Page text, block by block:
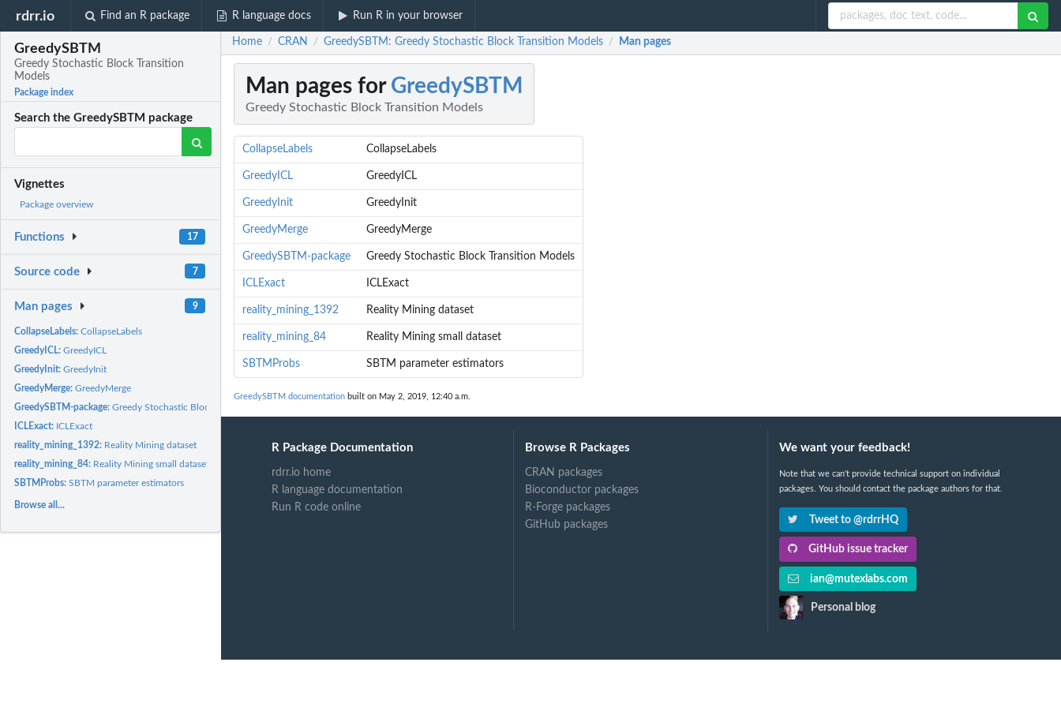
rdrr.io Find an R package R language docs Run R in your browser
GreedySBTM
Greedy Stochastic Block Transition
Models
Package index
Search the GreedySBTM package
Vignettes
Package overview
Functions 17
Source code 7
Man pages 9
CollapseLabels:CollapseLabels
GreedyICL:GreedyICL
GreedyInit:GreedyInit
GreedyMerge:GreedyMerge
GreedySBTM-package:Greedy Stochastic Block Transition Models
ICLExact: ICLExact
reality_mining_1392: Reality Mining dataset
reality_mining_84: Reality Mining small dataset
SBTMProbs:SBTM parameter estimators
Browse all...
Home / CRAN / GreedySBTM: Greedy Stochastic Block Transition Models / Man pages
Man pages for GreedySBTM
Greedy Stochastic Block Transition Models
CollapseLabels CollapseLabels
GreedyICL GreedyICL
GreedyInit GreedyInit
GreedyMerge GreedyMerge
GreedySBTM-package Greedy Stochastic Block Transition Models
ICLExact ICLExact
reality_mining_1392 Reality Mining dataset
reality_mining_84 Reality Mining small dataset
SBTMProbs SBTM parameter estimators
GreedySBTM documentation built on May 2, 2019, 12:40 a.m.
R Package Documentation
rdrr.io home
R language documentation
Run R code online
Browse R Packages
CRAN packages
Bioconductor packages
R-Forge packages
GitHub packages
We want your feedback!
Note that we can't provide technical support on individual
packages. You should contact the package authors for that.
Tweet to @rdrrHQ
GitHub issue tracker
ian@mutexlabs.com
Personal blog